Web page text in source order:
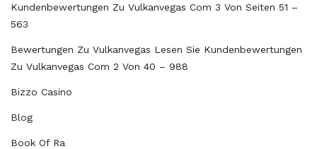
Kundenbewertungen Zu Vulkanvegas Com 3 Von Seiten 51 –
563
Bewertungen Zu Vulkanvegas Lesen Sie Kundenbewertungen
Zu Vulkanvegas Com 2 Von 40 – 988
Bizzo Casino
Blog
Book Of Ra